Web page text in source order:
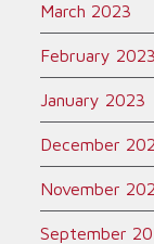
March 2023
February 2023
January 2023
December
November
September